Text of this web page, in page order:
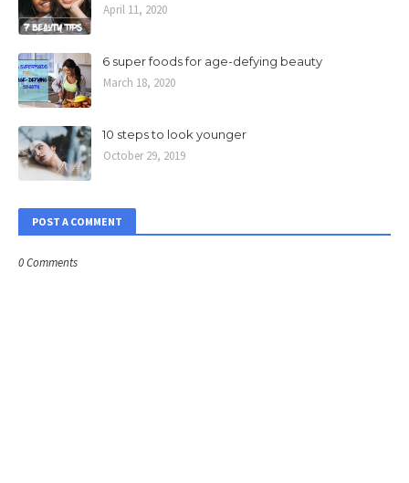
April 11, 2020
6 super foods for age-defying beauty
March 18, 2020
10 steps to look younger
October 29, 2019
POST A COMMENT
0 Comments